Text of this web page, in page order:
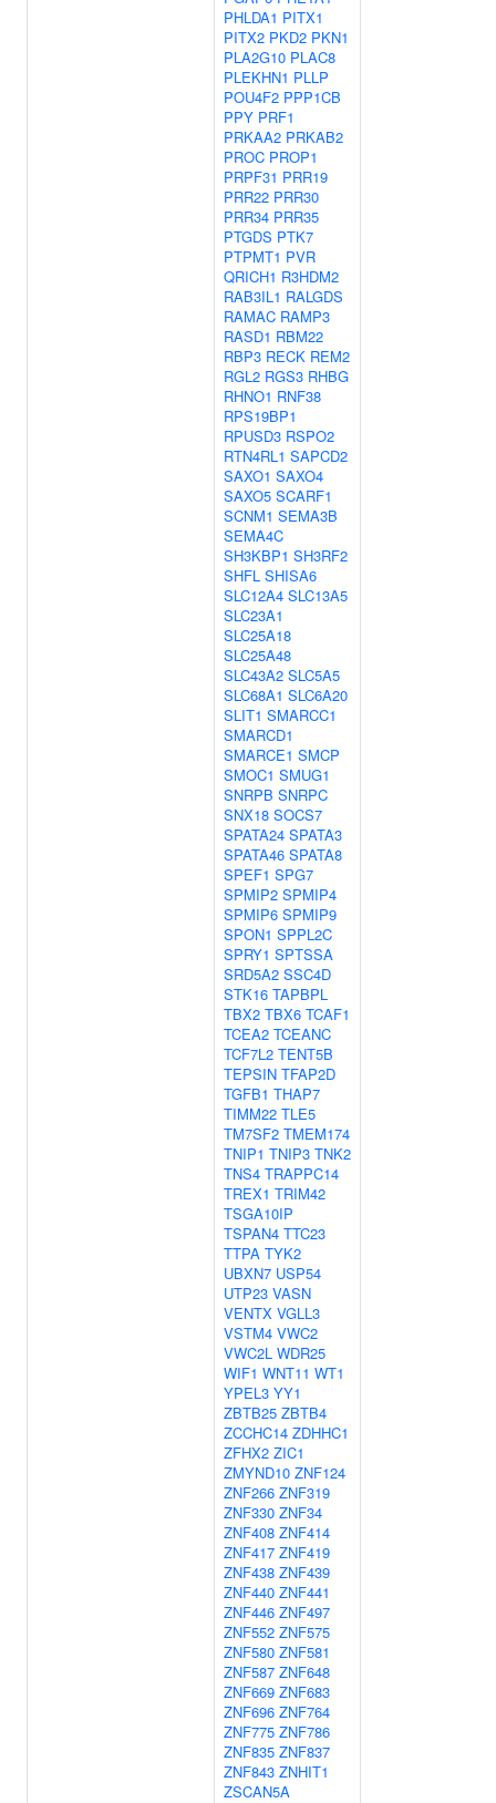
PHLDA1 PITX1
PITX2 PKD2 PKN1
PLA2G10 PLAC8
PLEKHN1 PLLP
POU4F2 PPP1CB
PPY PRF1
PRKAA2 PRKAB2
PROC PROP1
PRPF31 PRR19
PRR22 PRR30
PRR34 PRR35
PTGDS PTK7
PTPMT1 PVR
QRICH1 R3HDM2
RAB3IL1 RALGDS
RAMAC RAMP3
RASD1 RBM22
RBP3 RECK REM2
RGL2 RGS3 RHBG
RHNO1 RNF38
RPS19BP1
RPUSD3 RSPO2
RTN4RL1 SAPCD2
SAXO1 SAXO4
SAXO5 SCARF1
SCNM1 SEMA3B
SEMA4C
SH3KBP1 SH3RF2
SHFL SHISA6
SLC12A4 SLC13A5
SLC23A1
SLC25A18
SLC25A48
SLC43A2 SLC5A5
SLC68A1 SLC6A20
SLIT1 SMARCC1
SMARCD1
SMARCE1 SMCP
SMOC1 SMUG1
SNRPB SNRPC
SNX18 SOCS7
SPATA24 SPATA3
SPATA46 SPATA8
SPEF1 SPG7
SPMIP2 SPMIP4
SPMIP6 SPMIP9
SPON1 SPPL2C
SPRY1 SPTSSA
SRD5A2 SSC4D
STK16 TAPBPL
TBX2 TBX6 TCAF1
TCEA2 TCEANC
TCF7L2 TENT5B
TEPSIN TFAP2D
TGFB1 THAP7
TIMM22 TLE5
TM7SF2 TMEM174
TNIP1 TNIP3 TNK2
TNS4 TRAPPC14
TREX1 TRIM42
TSGA10IP
TSPAN4 TTC23
TTPA TYK2
UBXN7 USP54
UTP23 VASN
VENTX VGLL3
VSTM4 VWC2
VWC2L WDR25
WIF1 WNT11 WT1
YPEL3 YY1
ZBTB25 ZBTB4
ZCCHC14 ZDHHC1
ZFHX2 ZIC1
ZMYND10 ZNF124
ZNF266 ZNF319
ZNF330 ZNF34
ZNF408 ZNF414
ZNF417 ZNF419
ZNF438 ZNF439
ZNF440 ZNF441
ZNF446 ZNF497
ZNF552 ZNF575
ZNF580 ZNF581
ZNF587 ZNF648
ZNF669 ZNF683
ZNF696 ZNF764
ZNF775 ZNF786
ZNF835 ZNF837
ZNF843 ZNHIT1
ZSCAN5A